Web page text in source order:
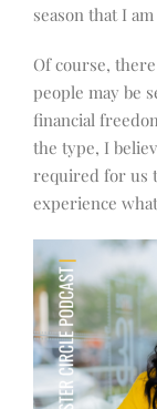
season that I
Of course,
people may be
financial
the type, I
required for us
experience